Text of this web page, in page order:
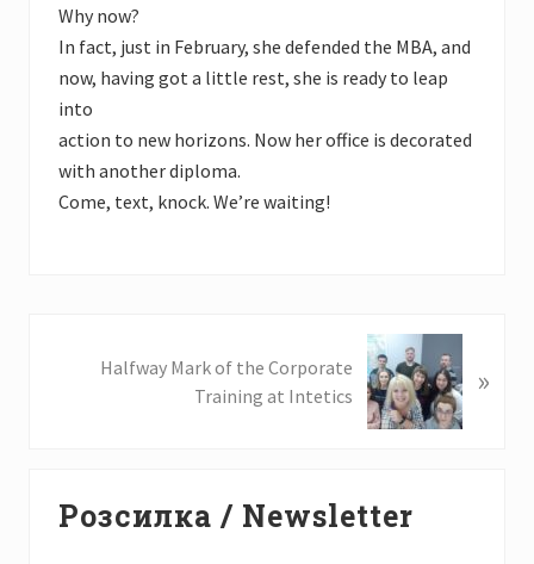
Why now?
In fact, just in February, she defended the MBA, and
now, having got a little rest, she is ready to leap
into
action to new horizons. Now her office is decorated
with another diploma.
Come, text, knock. We’re waiting!
Halfway Mark of the Corporate
Training at Intetics
»
Sidebar
Розсилка / Newsletter